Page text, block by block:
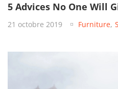
5 Advices No One Will
21 octobre 2019 Furniture,